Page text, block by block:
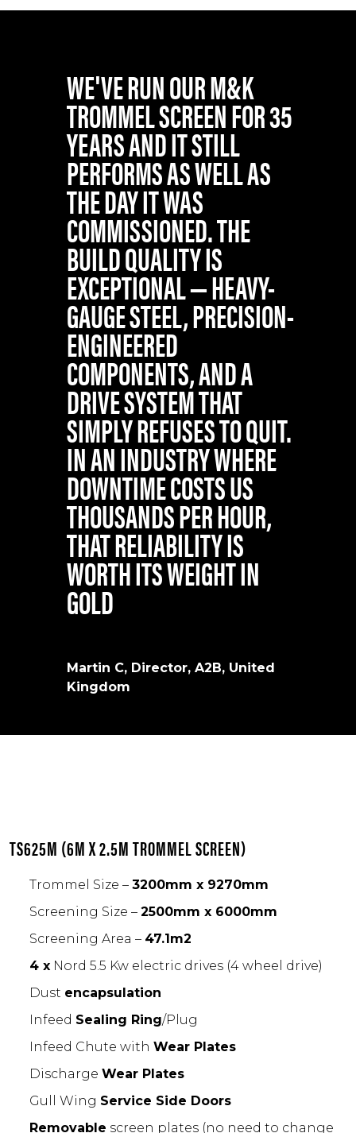
WE'VE RUN OUR M&K
TROMMEL SCREEN FOR 35
YEARS AND IT STILL
PERFORMS AS WELL AS
THE DAY IT WAS
COMMISSIONED. THE
BUILD QUALITY IS
EXCEPTIONAL — HEAVY-
GAUGE STEEL, PRECISION-
ENGINEERED
COMPONENTS, AND A
DRIVE SYSTEM THAT
SIMPLY REFUSES TO QUIT.
IN AN INDUSTRY WHERE
DOWNTIME COSTS US
THOUSANDS PER HOUR,
THAT RELIABILITY IS
WORTH ITS WEIGHT IN
GOLD
Martin C, Director, A2B, United
Kingdom
TS625M (6M X 2.5M TROMMEL SCREEN)
Trommel Size – 3200mm x 9270mm
Screening Size – 2500mm x 6000mm
Screening Area – 47.1m2
4 x Nord 5.5 Kw electric drives (4 wheel drive)
Dust encapsulation
Infeed Sealing Ring/Plug
Infeed Chute with Wear Plates
Discharge Wear Plates
Gull Wing Service Side Doors
Removable screen plates (no need to change